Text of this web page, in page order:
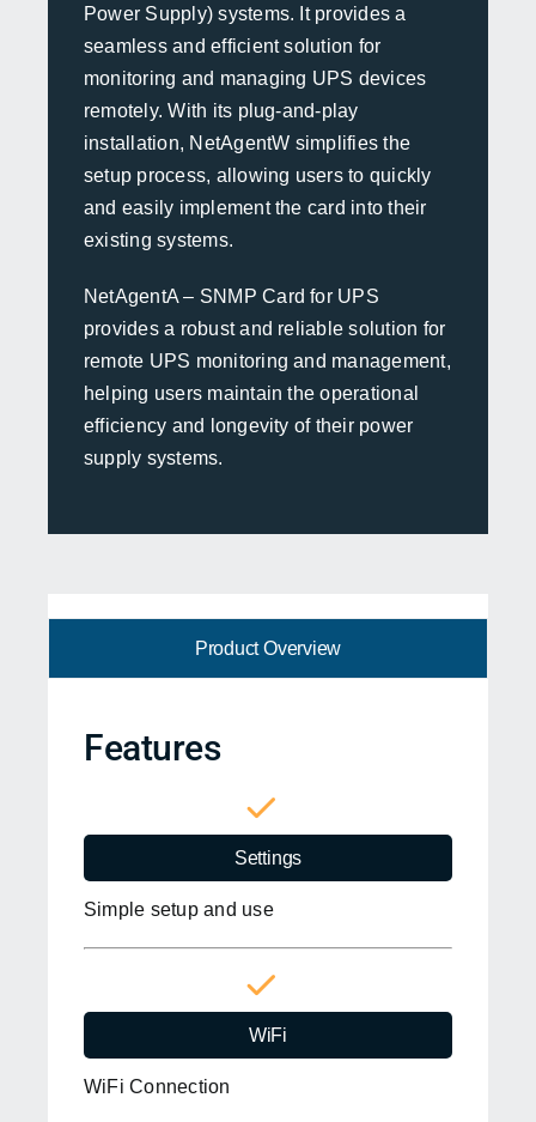
Power Supply) systems. It provides a
seamless and efficient solution for
monitoring and managing UPS devices
remotely. With its plug-and-play
installation, NetAgentW simplifies the
setup process, allowing users to quickly
and easily implement the card into their
existing systems.
NetAgentA – SNMP Card for UPS
provides a robust and reliable solution for
remote UPS monitoring and management,
helping users maintain the operational
efficiency and longevity of their power
supply systems.
Product Overview
Features
Settings
Simple setup and use
WiFi
WiFi Connection